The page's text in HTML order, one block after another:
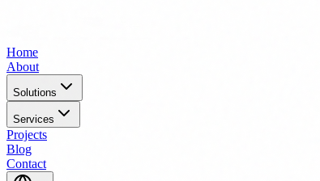
Home
About
Solutions
Services
Projects
Blog
Contact